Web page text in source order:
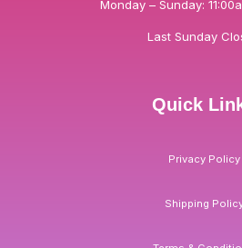
Monday – Sunday:
Last Sunday
Quick
Privacy Policy
Shipping